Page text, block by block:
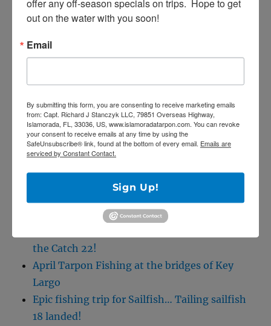
Capt. Rick Stanczyk
e-mail me!
Search
for:
RECENT POSTS
the Catch 22!
April Tarpon Fishing at the bridges of Key
Largo
Epic fishing trip for Sailfish… Tailing sailfish
18 landed!
offer any off-season specials on trips.  Hope to get
out on the water with you soon!
Email
By submitting this form, you are consenting to receive marketing emails
from: Capt. Richard J Stanczyk LLC, 79851 Overseas Highway,
Islamorada, FL, 33036, US, www.islamoradatarpon.com. You can revoke
your consent to receive emails at any time by using the
SafeUnsubscribe® link, found at the bottom of every email. Emails are
serviced by Constant Contact.
Sign Up!